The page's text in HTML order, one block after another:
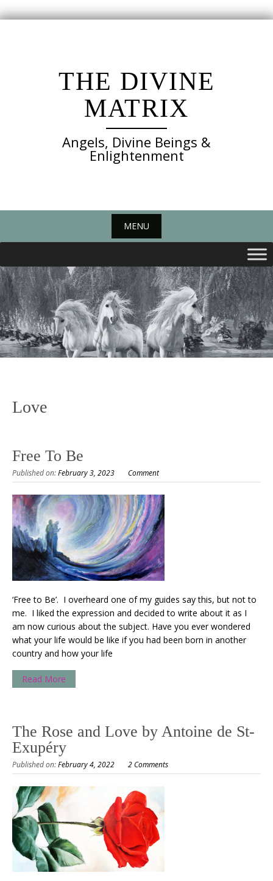
THE DIVINE
MATRIX
Angels, Divine Beings &
Enlightenment
MENU
Love
Free To Be
Published on:February 3, 2023 Comment
‘Free to Be’. I overheard one of my guides say this, but not to
me. I liked the expression and decided to write about it as I
am now curious about the subject. Have you ever wondered
what your life would be like if you had been born in another
country and how your life
Read More
The Rose and Love by Antoine de St-
Exupéry
Published on:February 4, 2022 2 Comments